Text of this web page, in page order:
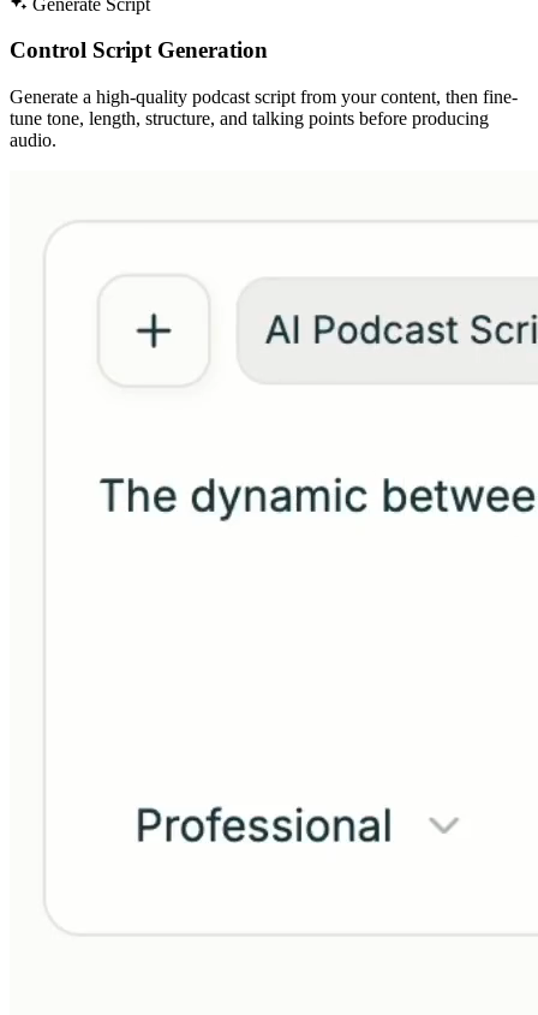
Control Script Generation
Generate a high-quality podcast script from your content, then fine-
tune tone, length, structure, and talking points before producing
audio.